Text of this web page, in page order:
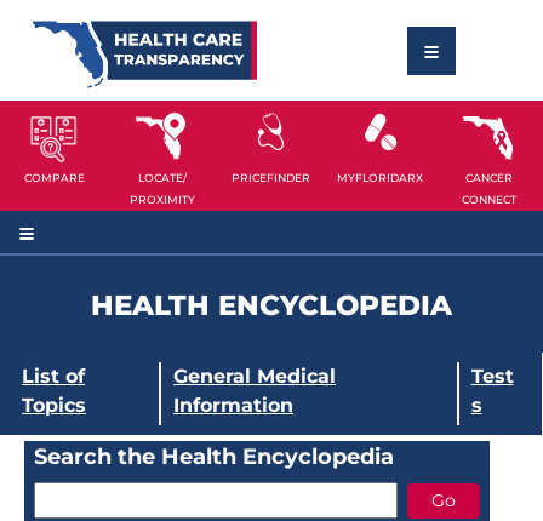
COMPARE
LOCATE/
PROXIMITY
PRICEFINDER MYFLORIDARX
CANCER
CONNECT
HEALTH ENCYCLOPEDIA
List of
Topics
General Medical
Information
Test
s
Search the Health Encyclopedia